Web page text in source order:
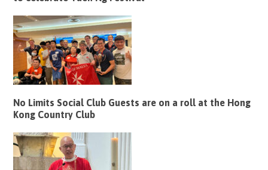
No Limits Social Club Guests are on a roll at the Hong
Kong Country Club